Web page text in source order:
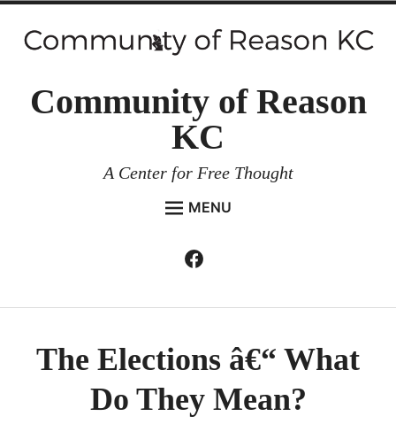
Community of Reason
KC
A Center for Free Thought
MENU
menu
ENVIRONMENT AND RESILIENCE
ISSUES AND EVENTS
MONTHLY SCHEDULES
Facebook
The Elections â€“ What
Do They Mean?